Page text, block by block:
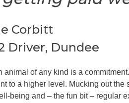
Corbitt
Driver, Dundee
animal of any kind is a
to a higher level. Mucking out the
being and – the fun bit – regular